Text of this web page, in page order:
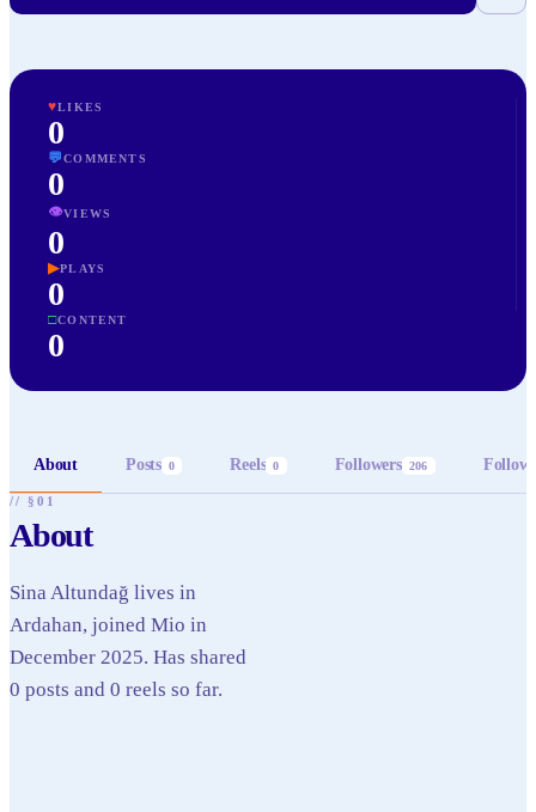
♥LIKES
0
💬COMMENTS
0
👁VIEWS
0
▶PLAYS
0
□CONTENT
0
About Posts 0 Reels 0 Followers 206
// §01
About
Sina Altundağ lives in
Ardahan, joined Mio in
December 2025. Has shared
0 posts and 0 reels so far.